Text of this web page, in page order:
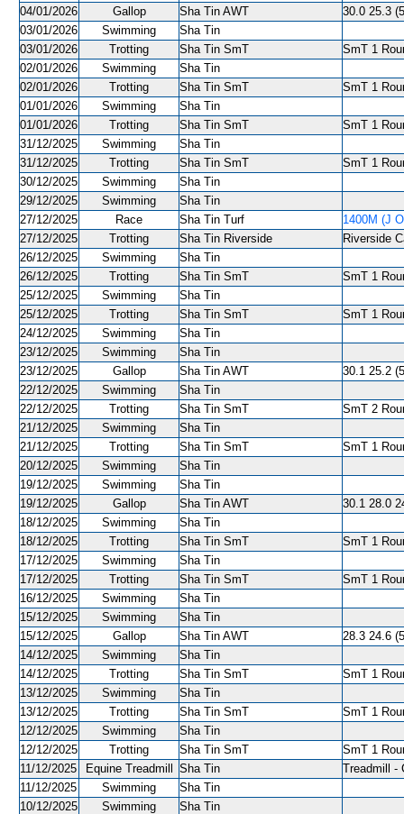
04/01/2026
Gallop Sha Tin AWT
30.0 25.3
03/01/2026
Swimming
Sha Tin
03/01/2026
Trotting Sha Tin SmT
SmT 1
02/01/2026
Swimming
Sha Tin
02/01/2026
Trotting Sha Tin SmT
SmT 1
01/01/2026
Swimming
Sha Tin
01/01/2026
Trotting Sha Tin SmT
SmT 1
31/12/2025
Swimming
Sha Tin
31/12/2025
Trotting Sha Tin SmT
SmT 1
30/12/2025
Swimming
Sha Tin
29/12/2025
Swimming
Sha Tin
27/12/2025
Race Sha Tin Turf
1400M (J
27/12/2025
Trotting Sha Tin Riverside
Riverside
26/12/2025
Swimming
Sha Tin
26/12/2025
Trotting Sha Tin SmT
SmT 1
25/12/2025
Swimming
Sha Tin
25/12/2025
Trotting Sha Tin SmT
SmT 1
24/12/2025
Swimming
Sha Tin
23/12/2025
Swimming
Sha Tin
23/12/2025
Gallop Sha Tin AWT
30.1 25.2
22/12/2025
Swimming
Sha Tin
22/12/2025
Trotting Sha Tin SmT
SmT 2
21/12/2025
Swimming
Sha Tin
21/12/2025
Trotting Sha Tin SmT
SmT 1
20/12/2025
Swimming
Sha Tin
19/12/2025
Swimming
Sha Tin
19/12/2025
Gallop Sha Tin AWT
30.1 28.0
18/12/2025
Swimming
Sha Tin
18/12/2025
Trotting Sha Tin SmT
SmT 1
17/12/2025
Swimming
Sha Tin
17/12/2025
Trotting Sha Tin SmT
SmT 1
16/12/2025
Swimming
Sha Tin
15/12/2025
Swimming
Sha Tin
15/12/2025
Gallop Sha Tin AWT
28.3 24.6
14/12/2025
Swimming
Sha Tin
14/12/2025
Trotting Sha Tin SmT
SmT 1
13/12/2025
Swimming
Sha Tin
13/12/2025
Trotting Sha Tin SmT
SmT 1
12/12/2025
Swimming
Sha Tin
12/12/2025
Trotting Sha Tin SmT
SmT 1
11/12/2025
Equine Treadmill Sha Tin
Treadmill -
11/12/2025
Swimming
Sha Tin
10/12/2025
Swimming
Sha Tin